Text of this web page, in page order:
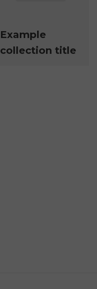
Example
collection title